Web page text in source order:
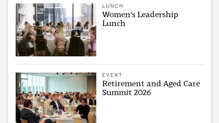
LUNCH
Women's Leadership
Lunch
EVENT
Retirement and Aged Care
Summit 2026